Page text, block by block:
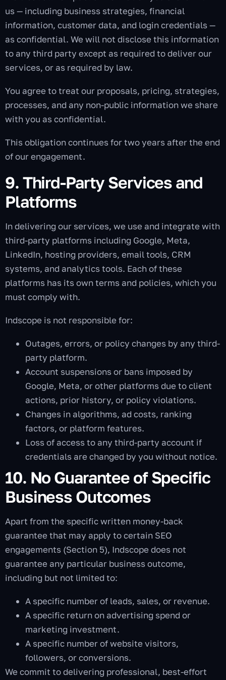
us — including business strategies, financial
information, customer data, and login credentials —
as confidential. We will not disclose this information
to any third party except as required to deliver our
services, or as required by law.
You agree to treat our proposals, pricing, strategies,
processes, and any non-public information we share
with you as confidential.
This obligation continues for two years after the end
of our engagement.
9. Third-Party Services and
Platforms
In delivering our services, we use and integrate with
third-party platforms including Google, Meta,
LinkedIn, hosting providers, email tools, CRM
systems, and analytics tools. Each of these
platforms has its own terms and policies, which you
must comply with.
Indscope is not responsible for:
Outages, errors, or policy changes by any third-
party platform.
Account suspensions or bans imposed by
Google, Meta, or other platforms due to client
actions, prior history, or policy violations.
Changes in algorithms, ad costs, ranking
factors, or platform features.
Loss of access to any third-party account if
credentials are changed by you without notice.
10. No Guarantee of Specific
Business Outcomes
Apart from the specific written money-back
guarantee that may apply to certain SEO
engagements (Section 5), Indscope does not
guarantee any particular business outcome,
including but not limited to:
A specific number of leads, sales, or revenue.
A specific return on advertising spend or
marketing investment.
A specific number of website visitors,
followers, or conversions.
We commit to delivering professional, best-effort